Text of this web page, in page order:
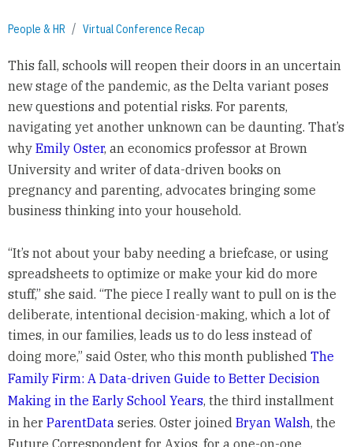
People & HR Virtual Conference Recap
This fall, schools will reopen their doors in an uncertain
new stage of the pandemic, as the Delta variant poses
new questions and potential risks. For parents,
navigating yet another unknown can be daunting. That’s
why Emily Oster, an economics professor at Brown
University and writer of data-driven books on
pregnancy and parenting, advocates bringing some
business thinking into your household.
“It’s not about your baby needing a briefcase, or using
spreadsheets to optimize or make your kid do more
stuff,” she said. “The piece I really want to pull on is the
deliberate, intentional decision-making, which a lot of
times, in our families, leads us to do less instead of
doing more,” said Oster, who this month published The
Family Firm: A Data-driven Guide to Better Decision
Making in the Early School Years, the third installment
in her ParentData series. Oster joined Bryan Walsh, the
Future Correspondent for Axios, for a one-on-one